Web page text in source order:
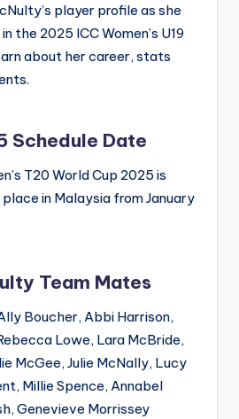
player profile as she
the 2025 ICC Women’s U19
about her career, stats
Schedule Date
T20 World Cup 2025 is
in Malaysia from January
Team Mates
Boucher, Abbi Harrison,
Lowe, Lara McBride,
McGee, Julie McNally, Lucy
Millie Spence, Annabel
Genevieve Morrissey